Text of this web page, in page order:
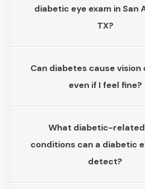
diabetic eye exam in San
TX?​​​​​​​
Can diabetes cause vision
even if I feel fine?​​​​​​​
What diabetic-
conditions can a diabetic
detect?​​​​​​​